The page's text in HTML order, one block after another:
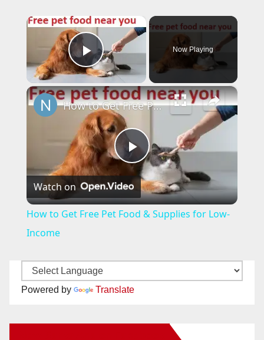
×
Play Video
Now Playing
×
P
l
How to Get Free Pet Food & Supplies for Low-Income
Watch on
How to Get Free Pet Food & Supplies for Low-
Income
Powered by Translate